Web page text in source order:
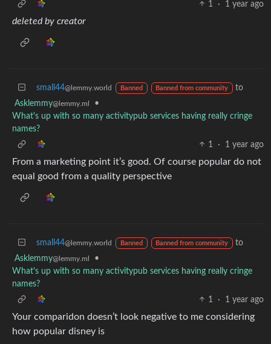
1
· 1 year ago
deleted by creator
small44@lemmy.world Banned Banned from community
to
Asklemmy@lemmy.ml
•
What's up with so many activitypub services having really cringe
names?
1
· 1 year ago
From a marketing point it’s good. Of course popular do not
equal good from a quality perspective
small44@lemmy.world Banned Banned from community
to
Asklemmy@lemmy.ml
•
What's up with so many activitypub services having really cringe
names?
1
· 1 year ago
Your comparidon doesn’t look negative to me considering
how popular disney is